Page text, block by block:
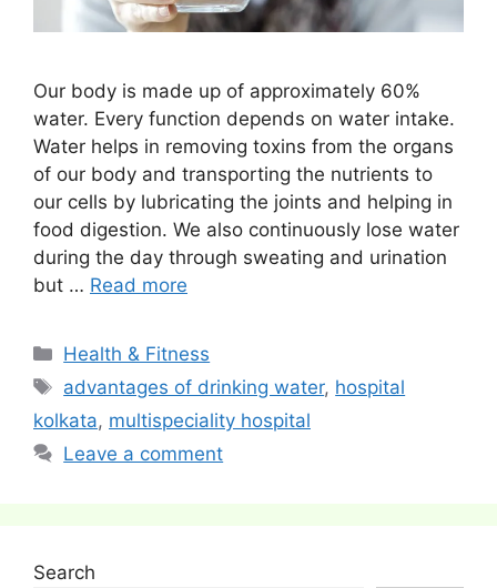
Our body is made up of approximately 60%
water. Every function depends on water intake.
Water helps in removing toxins from the organs
of our body and transporting the nutrients to
our cells by lubricating the joints and helping in
food digestion. We also continuously lose water
during the day through sweating and urination
but … Read more
Categories
Health & Fitness
Tags
advantages of drinking water, hospital
kolkata, multispeciality hospital
Leave a comment
Search